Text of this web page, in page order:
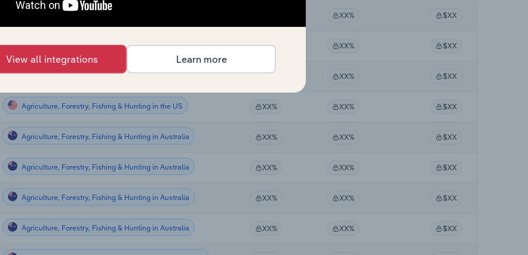
XX% $XX
Agriculture, Forestry, Fishing & Hunting XX% XX% $XX
Agriculture, Forestry, Fishing & Hunting XX% XX% $XX
Agriculture, Forestry, Fishing & Hunting in the US XX% XX% $XX
Agriculture, Forestry, Fishing & Hunting in Australia XX% XX% $XX
Agriculture, Forestry, Fishing & Hunting in Australia XX% XX% $XX
Agriculture, Forestry, Fishing & Hunting in Australia XX% XX% $XX
Agriculture, Forestry, Fishing & Hunting in Australia XX% XX% $XX
View all integrations Learn more